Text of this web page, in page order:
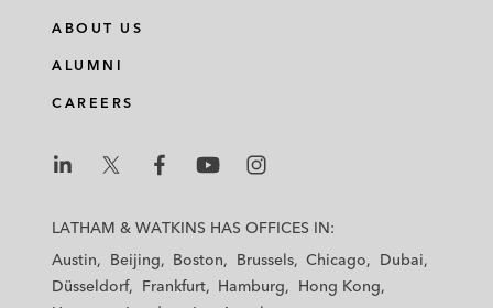
ABOUT US
ALUMNI
CAREERS
a
a
h
a
h
a
a
LATHAM & WATKINS HAS OFFICES IN:
Austin
Beijing Boston Brussels Chicago
Dubai
Düsseldorf
Frankfurt Hamburg
Hong Kong